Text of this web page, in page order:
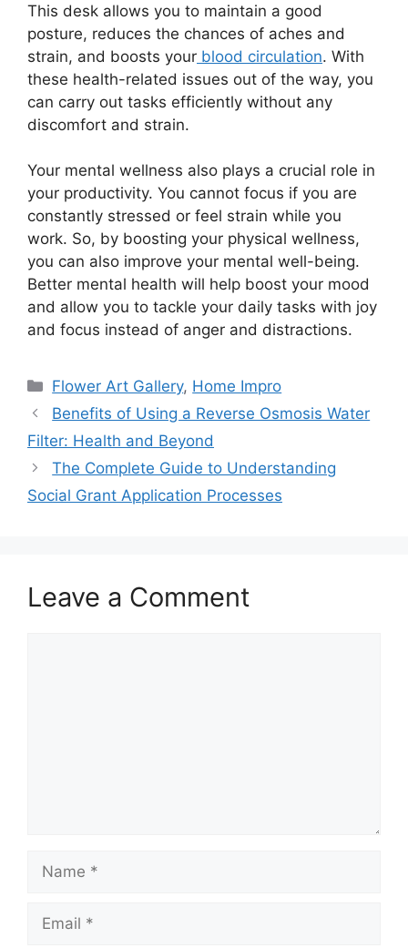
This desk allows you to maintain a good
posture, reduces the chances of aches and
strain, and boosts your blood circulation. With
these health-related issues out of the way, you
can carry out tasks efficiently without any
discomfort and strain.
Your mental wellness also plays a crucial role in
your productivity. You cannot focus if you are
constantly stressed or feel strain while you
work. So, by boosting your physical wellness,
you can also improve your mental well-being.
Better mental health will help boost your mood
and allow you to tackle your daily tasks with joy
and focus instead of anger and distractions.
Categories
Flower Art Gallery, Home Impro
Benefits of Using a Reverse Osmosis Water
Filter: Health and Beyond
The Complete Guide to Understanding
Social Grant Application Processes
Leave a Comment
Name
Email